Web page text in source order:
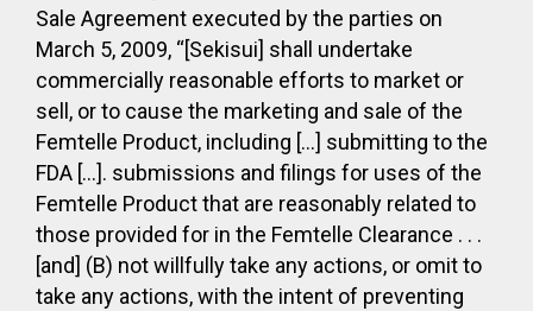
Sale Agreement executed by the parties on
March 5, 2009, “[Sekisui] shall undertake
commercially reasonable efforts to market or
sell, or to cause the marketing and sale of the
Femtelle Product, including […] submitting to the
FDA […]. submissions and filings for uses of the
Femtelle Product that are reasonably related to
those provided for in the Femtelle Clearance . . .
[and] (B) not willfully take any actions, or omit to
take any actions, with the intent of preventing